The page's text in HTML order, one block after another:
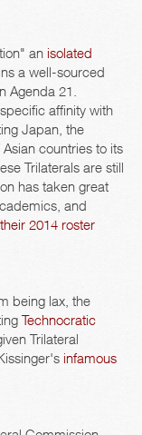
an isolated
a well-sourced
Agenda 21.
affinity with
Japan, the
countries to its
Trilaterals are still
has taken great
and
2014 roster
being lax, the
Technocratic
Trilateral
infamous